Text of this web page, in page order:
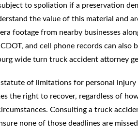
to spoliation if a preservation
the value of this material and
footage from nearby businesses
and cell phone records can
wide turn truck accident attorney
statute of limitations for personal
the right to recover, regardless of
Consulting a truck
none of those deadlines are